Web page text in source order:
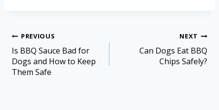
PREVIOUS
Is BBQ Sauce Bad for
Dogs and How to Keep
Them Safe
NEXT
Can Dogs Eat BBQ
Chips Safely?